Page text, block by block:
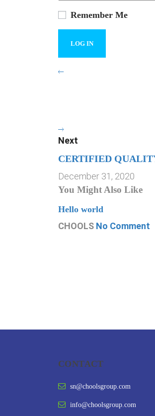
Remember Me
Next
CERTIFIED
December 31, 2020
You Might Also Like
Hello world
CHOOLS No Comment
CONTACT
sn@choolsgroup.com
info@choolsgroup.com